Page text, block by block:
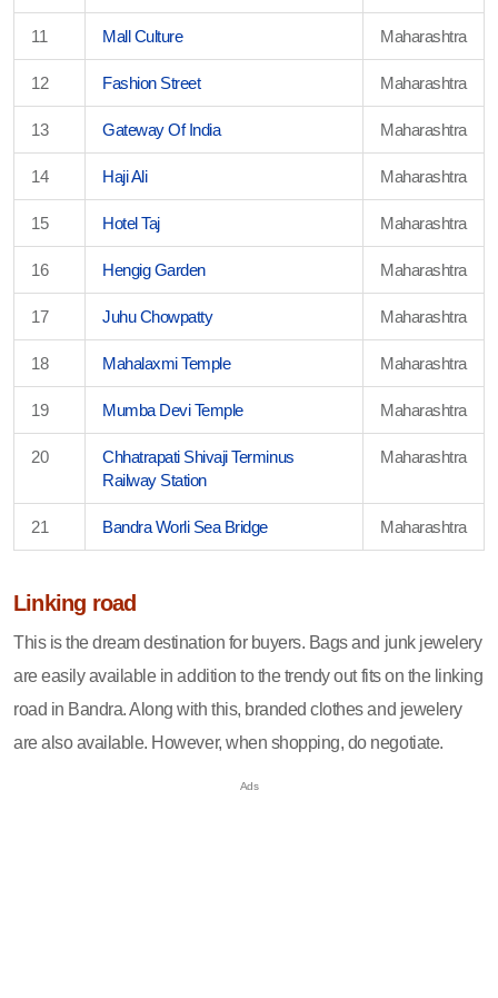
11 Mall Culture Maharashtra
12 Fashion Street Maharashtra
13 Gateway Of India Maharashtra
14 Haji Ali Maharashtra
15 Hotel Taj Maharashtra
16 Hengig Garden Maharashtra
17 Juhu Chowpatty Maharashtra
18 Mahalaxmi Temple Maharashtra
19 Mumba Devi Temple Maharashtra
20
Chhatrapati Shivaji Terminus
Railway Station
Maharashtra
21 Bandra Worli Sea Bridge Maharashtra
Linking road
This is the dream destination for buyers. Bags and junk jewelery
are easily available in addition to the trendy out fits on the linking
road in Bandra. Along with this, branded clothes and jewelery
are also available. However, when shopping, do negotiate.